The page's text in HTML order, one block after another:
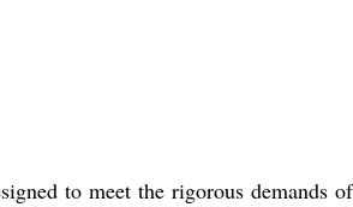
to meet the rigorous demands